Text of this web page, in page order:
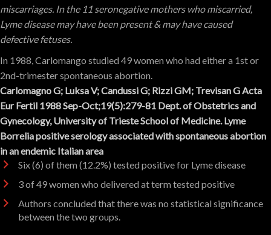
miscarriages. In the 11 seronegative mothers who miscarried,
Lyme disease may have been present & may have caused
defective fetuses.
In 1988, Carlomango studied 49 women who had either a 1st or
2nd-trimester spontaneous abortion.
Carlomagno G; Luksa V; Candussi G; Rizzi GM; Trevisan G Acta
Eur Fertil 1988 Sep-Oct;19(5):279-81 Dept. of Obstetrics and
Gynecology, University of Trieste School of Medicine. Lyme
Borrelia positive serology associated with spontaneous abortion
in an endemic Italian area
Six (6) of them (12.2%) tested positive for Lyme disease
3 of 49 women who delivered at term tested positive
Authors concluded that there was no statistical significance
between the two groups.